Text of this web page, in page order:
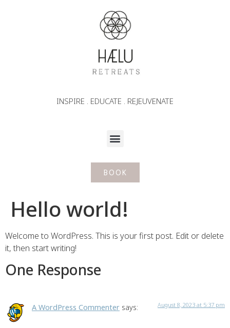
INSPIRE . EDUCATE . REJEUVENATE
BOOK
Hello world!
Welcome to WordPress. This is your first post. Edit or delete
it, then start writing!
One Response
A WordPress Commenter says: August 8, 2023 at 5:37 pm